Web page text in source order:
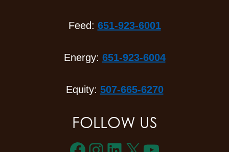
Feed: 651-923-6001
Energy: 651-923-6004
Equity: 507-665-6270
FOLLOW US